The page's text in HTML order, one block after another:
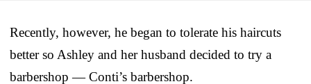
Recently, however, he began to tolerate his haircuts
better so Ashley and her husband decided to try a
barbershop — Conti’s barbershop.